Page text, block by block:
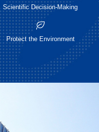
Scientific Decision-Making
Protect the Environment